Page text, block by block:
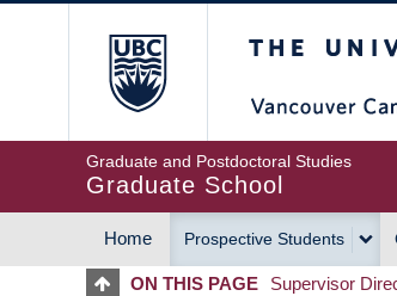
Graduate and Postdoctoral Studies
Graduate School
MAIN
Home Prospective Students
ON THIS PAGE Supervisor